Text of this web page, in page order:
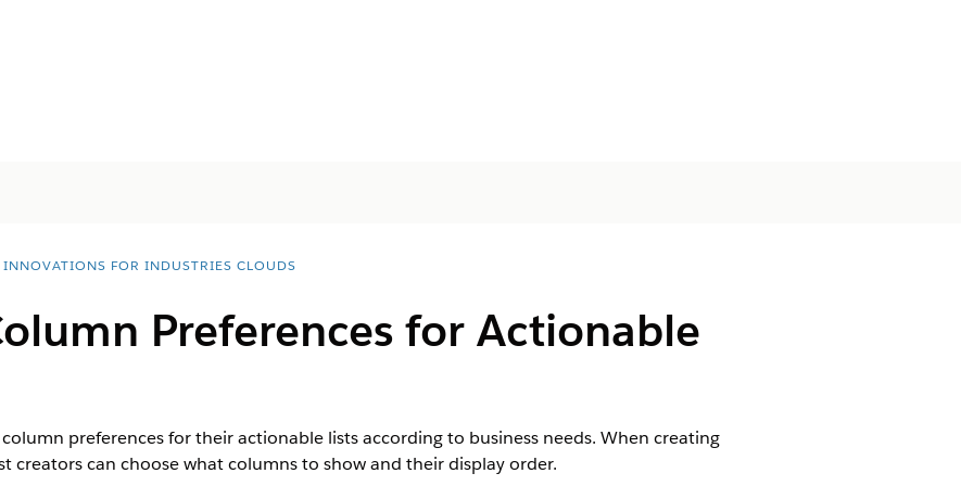
INNOVATIONS FOR INDUSTRIES CLOUDS
Preferences for Actionable
preferences for their actionable lists according to business needs. When creating
creators can choose what columns to show and their display order.